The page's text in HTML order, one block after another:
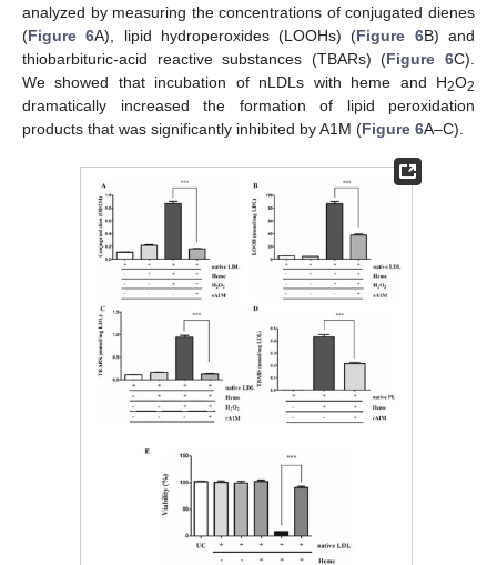
analyzed by measuring the concentrations of conjugated dienes
(Figure 6A), lipid hydroperoxides (LOOHs) (Figure 6B) and
thiobarbituric-acid reactive substances (TBARs) (Figure 6C).
We showed that incubation of nLDLs with heme and H2O2
dramatically increased the formation of lipid peroxidation
products that was significantly inhibited by A1M (Figure 6A–C).